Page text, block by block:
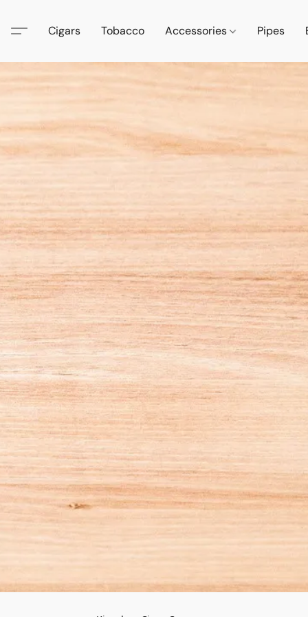
Cigars Tobacco Accessories Pipes